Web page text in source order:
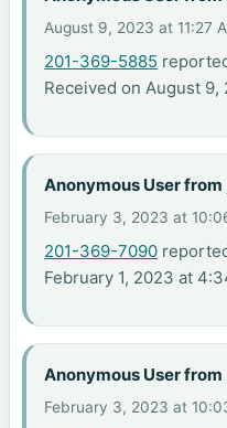
August 9, 2023 at 11:27
201-369-5885
Received on August 9,
Anonymous User from
February 3, 2023 at
201-369-7090
February 1, 2023 at
Anonymous User from
February 3, 2023 at